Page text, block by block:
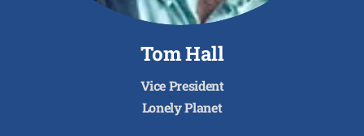
Tom Hall
Vice President
Lonely Planet